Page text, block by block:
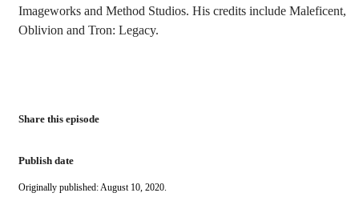
Imageworks and Method Studios. His credits include Maleficent,
Oblivion and Tron: Legacy.
Share this episode
Publish date
Originally published: August 10, 2020.